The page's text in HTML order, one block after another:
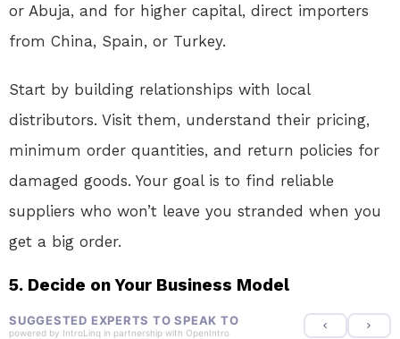
or Abuja, and for higher capital, direct importers
from China, Spain, or Turkey.
Start by building relationships with local
distributors. Visit them, understand their pricing,
minimum order quantities, and return policies for
damaged goods. Your goal is to find reliable
suppliers who won’t leave you stranded when you
get a big order.
5. Decide on Your Business Model
SUGGESTED EXPERTS TO SPEAK TO
powered by IntroLinq in partnership with OpenIntro